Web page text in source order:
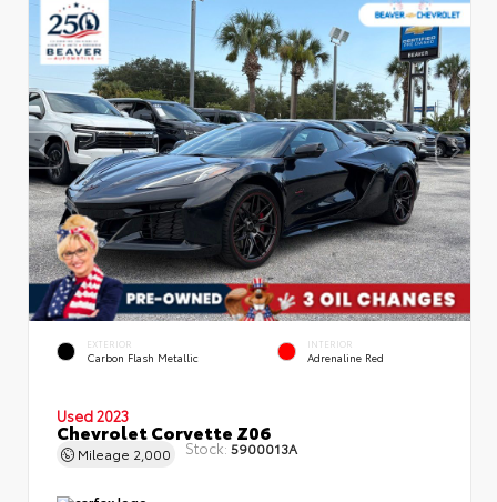
EXTERIOR
Carbon Flash Metallic
INTERIOR
Adrenaline Red
Used 2023
Chevrolet Corvette Z06
Mileage 2,000 Stock: 5900013A